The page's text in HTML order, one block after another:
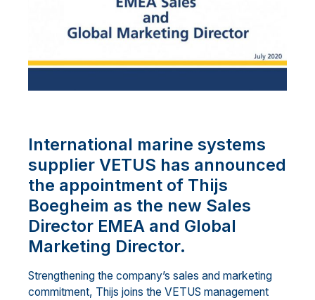
International marine systems
supplier VETUS has announced
the appointment of Thijs
Boegheim as the new Sales
Director EMEA and Global
Marketing Director.
Strengthening the company’s sales and marketing
commitment, Thijs joins the VETUS management